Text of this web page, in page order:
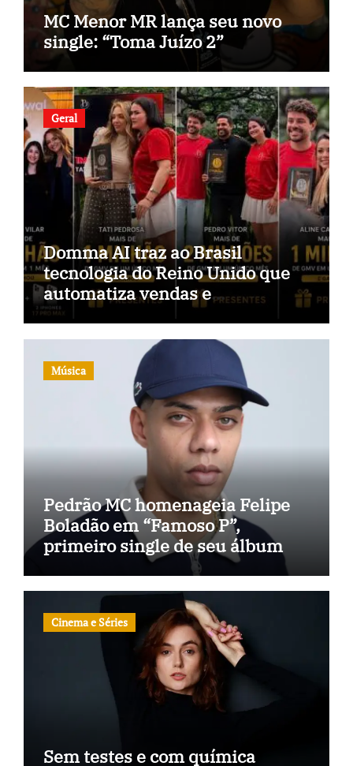
MC Menor MR lança seu novo
single: “Toma Juízo 2”
Geral
Domma AI traz ao Brasil
tecnologia do Reino Unido que
automatiza vendas e
inteligência no TikTok Shop
Música
Pedrão MC homenageia Felipe
Boladão em “Famoso P”,
primeiro single de seu álbum
Cinema e Séries
Sem testes e com química